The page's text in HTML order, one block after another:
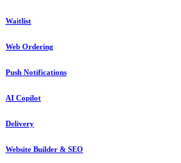
Waitlist
Web Ordering
Push Notifications
AI Copilot
Delivery
Website Builder & SEO